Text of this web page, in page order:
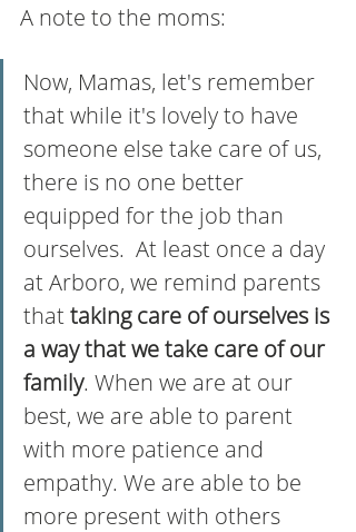
A note to the moms:
Now, Mamas, let's remember
that while it's lovely to have
someone else take care of us,
there is no one better
equipped for the job than
ourselves.  At least once a day
at Arboro, we remind parents
that taking care of ourselves is
a way that we take care of our
family. When we are at our
best, we are able to parent
with more patience and
empathy. We are able to be
more present with others